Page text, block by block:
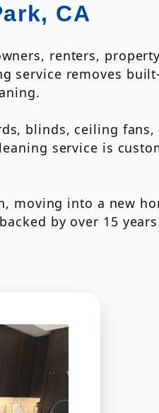
CA
renters, property
service removes
blinds, ceiling fans,
service is
moving into a new
by over 15